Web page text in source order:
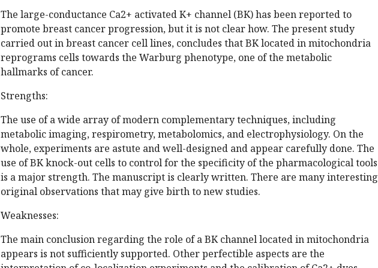
The large-conductance Ca2+ activated K+ channel (BK) has been reported to
promote breast cancer progression, but it is not clear how. The present study
carried out in breast cancer cell lines, concludes that BK located in mitochondria
reprograms cells towards the Warburg phenotype, one of the metabolic
hallmarks of cancer.
Strengths:
The use of a wide array of modern complementary techniques, including
metabolic imaging, respirometry, metabolomics, and electrophysiology. On the
whole, experiments are astute and well-designed and appear carefully done. The
use of BK knock-out cells to control for the specificity of the pharmacological tools
is a major strength. The manuscript is clearly written. There are many interesting
original observations that may give birth to new studies.
Weaknesses:
The main conclusion regarding the role of a BK channel located in mitochondria
appears is not sufficiently supported. Other perfectible aspects are the